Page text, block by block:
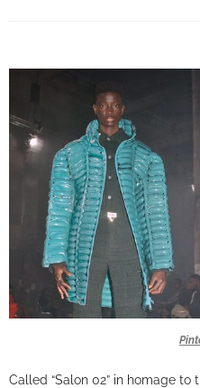
Called “Salon 02” in homage